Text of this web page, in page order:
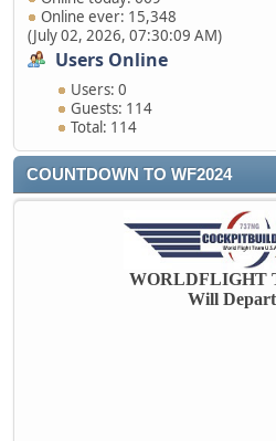
Online ever: 15,348
(July 02, 2026, 07:30:09 AM)
Users Online
Users: 0
Guests: 114
Total: 114
COUNTDOWN TO WF2024
WORLDFLIGHT
Will